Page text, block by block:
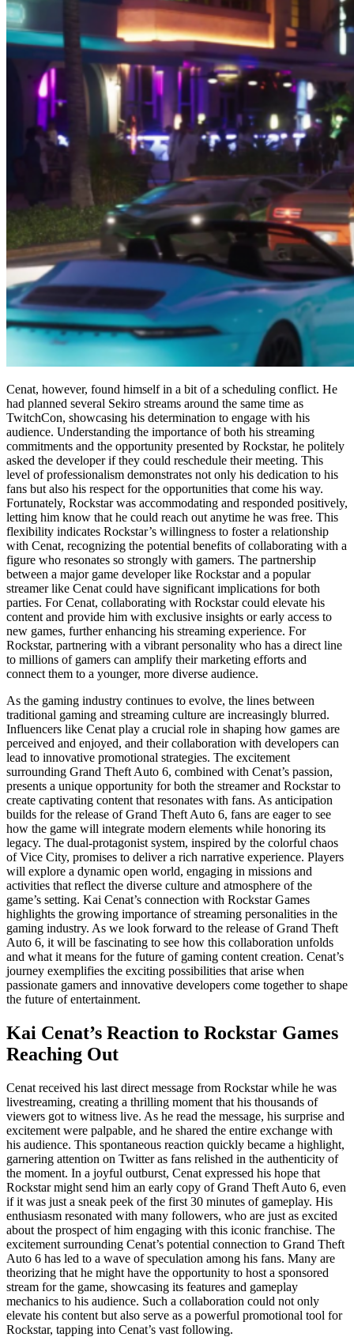
Cenat, however, found himself in a bit of a scheduling conflict. He
had planned several Sekiro streams around the same time as
TwitchCon, showcasing his determination to engage with his
audience. Understanding the importance of both his streaming
commitments and the opportunity presented by Rockstar, he politely
asked the developer if they could reschedule their meeting. This
level of professionalism demonstrates not only his dedication to his
fans but also his respect for the opportunities that come his way.
Fortunately, Rockstar was accommodating and responded positively,
letting him know that he could reach out anytime he was free. This
flexibility indicates Rockstar’s willingness to foster a relationship
with Cenat, recognizing the potential benefits of collaborating with a
figure who resonates so strongly with gamers. The partnership
between a major game developer like Rockstar and a popular
streamer like Cenat could have significant implications for both
parties. For Cenat, collaborating with Rockstar could elevate his
content and provide him with exclusive insights or early access to
new games, further enhancing his streaming experience. For
Rockstar, partnering with a vibrant personality who has a direct line
to millions of gamers can amplify their marketing efforts and
connect them to a younger, more diverse audience.
As the gaming industry continues to evolve, the lines between
traditional gaming and streaming culture are increasingly blurred.
Influencers like Cenat play a crucial role in shaping how games are
perceived and enjoyed, and their collaboration with developers can
lead to innovative promotional strategies. The excitement
surrounding Grand Theft Auto 6, combined with Cenat’s passion,
presents a unique opportunity for both the streamer and Rockstar to
create captivating content that resonates with fans. As anticipation
builds for the release of Grand Theft Auto 6, fans are eager to see
how the game will integrate modern elements while honoring its
legacy. The dual-protagonist system, inspired by the colorful chaos
of Vice City, promises to deliver a rich narrative experience. Players
will explore a dynamic open world, engaging in missions and
activities that reflect the diverse culture and atmosphere of the
game’s setting. Kai Cenat’s connection with Rockstar Games
highlights the growing importance of streaming personalities in the
gaming industry. As we look forward to the release of Grand Theft
Auto 6, it will be fascinating to see how this collaboration unfolds
and what it means for the future of gaming content creation. Cenat’s
journey exemplifies the exciting possibilities that arise when
passionate gamers and innovative developers come together to shape
the future of entertainment.
Kai Cenat’s Reaction to Rockstar Games
Reaching Out
Cenat received his last direct message from Rockstar while he was
livestreaming, creating a thrilling moment that his thousands of
viewers got to witness live. As he read the message, his surprise and
excitement were palpable, and he shared the entire exchange with
his audience. This spontaneous reaction quickly became a highlight,
garnering attention on Twitter as fans relished in the authenticity of
the moment. In a joyful outburst, Cenat expressed his hope that
Rockstar might send him an early copy of Grand Theft Auto 6, even
if it was just a sneak peek of the first 30 minutes of gameplay. His
enthusiasm resonated with many followers, who are just as excited
about the prospect of him engaging with this iconic franchise. The
excitement surrounding Cenat’s potential connection to Grand Theft
Auto 6 has led to a wave of speculation among his fans. Many are
theorizing that he might have the opportunity to host a sponsored
stream for the game, showcasing its features and gameplay
mechanics to his audience. Such a collaboration could not only
elevate his content but also serve as a powerful promotional tool for
Rockstar, tapping into Cenat’s vast following.